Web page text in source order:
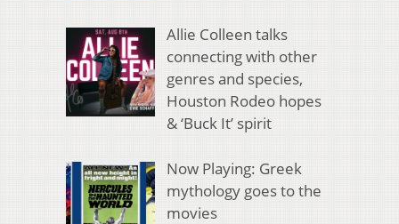
Allie Colleen talks
connecting with other
genres and species,
Houston Rodeo hopes
& ‘Buck It’ spirit
Now Playing: Greek
mythology goes to the
movies